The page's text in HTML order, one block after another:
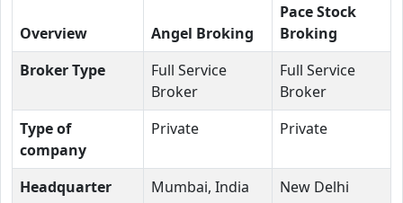
Overview Angel Broking
Pace Stock
Broking
Broker Type
Full Service
Broker
Full Service
Broker
Type of
company
Private Private
Headquarter Mumbai, India
New Delhi